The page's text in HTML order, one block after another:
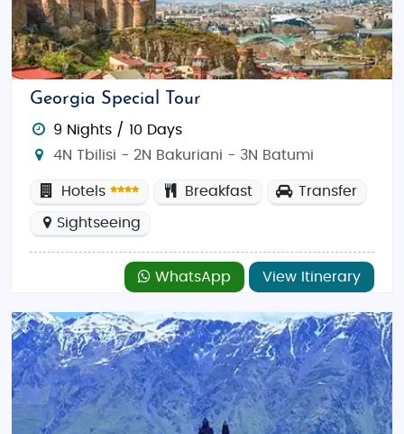
Georgia Special Tour
9 Nights / 10 Days
4N Tbilisi - 2N Bakuriani - 3N Batumi
Hotels Breakfast Transfer
Sightseeing
WhatsApp View Itinerary